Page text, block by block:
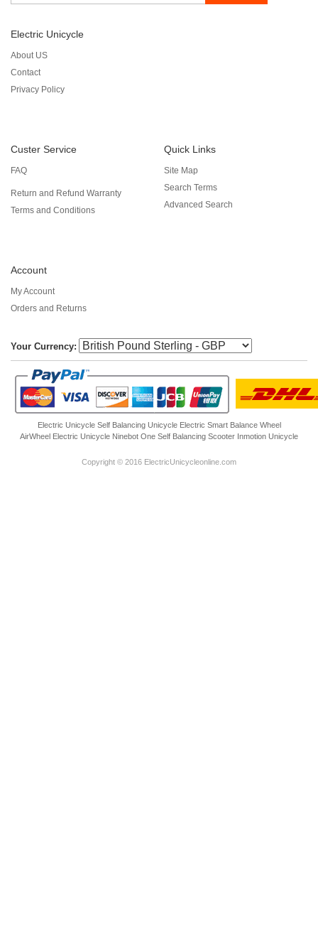
Electric Unicycle
About US
Contact
Privacy Policy
Custer Service
FAQ
Return and Refund Warranty
Terms and Conditions
Quick Links
Site Map
Search Terms
Advanced Search
Account
My Account
Orders and Returns
Your Currency:
Electric Unicycle Self Balancing Unicycle Electric Smart Balance Wheel
AirWheel Electric Unicycle Ninebot One Self Balancing Scooter Inmotion Unicycle
Copyright © 2016 ElectricUnicycleonline.com